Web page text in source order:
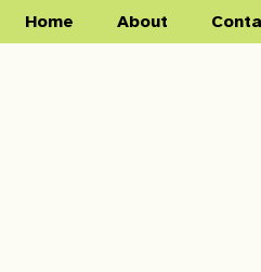
Home About